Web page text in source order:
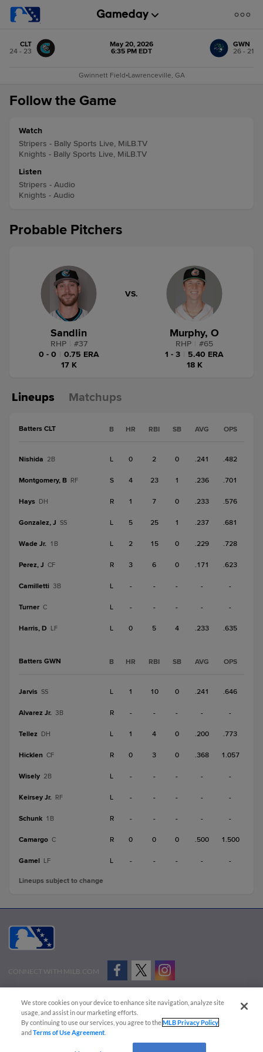
CLT
24 - 23
May 20, 2026
6:35 PM EDT
GWN
26 - 21
Gwinnett Field•Lawrenceville, GA
Follow the Game
Watch
Stripers - Bally Sports Live, MiLB.TV
Knights - Bally Sports Live, MiLB.TV
Listen
Stripers - Audio
Knights - Audio
Probable Pitchers
Sandlin
RHP #37
0 - 0
0.75 ERA
17 K
VS.
Murphy, O
RHP #65
1 - 3
5.40 ERA
18 K
Lineups Matchups
Batters CLT B HR RBI SB AVG OPS
Nishida 2B L 0 2 0 .241 .482
Montgomery, B RF S 4 23 1 .236 .701
Hays DH R 1 7 0 .233 .576
Gonzalez, J SS L 5 25 1 .237 .681
Wade Jr. 1B L 2 15 0 .229 .728
Perez, J CF R 3 6 0 .171 .623
Camilletti 3B L - - - - -
Turner C L - - - - -
Harris, D LF L 0 5 4 .233 .635
Batters GWN B HR RBI SB AVG OPS
Jarvis SS L 1 10 0 .241 .646
Alvarez Jr. 3B R - - - - -
Tellez DH L 1 4 0 .200 .773
Hicklen CF R 0 3 0 .368 1.057
Wisely 2B L - - - - -
Keirsey Jr. RF L - - - - -
Schunk 1B R - - - - -
Camargo C R 0 0 0 .500 1.500
Gamel LF L - - - - -
Lineups subject to change
CONNECT WITH MILB.COM
Advertise on Our Digital Platforms
Cookies Settings
Copyright ©
2026 Minor League Baseball.
Minor League Baseball trademarks and copyrights are the property of Minor League Baseball.
We store cookies on your device to enhance site navigation, analyze site
usage, and assist in our marketing efforts.
By continuing to use our services, you agree to theMLB Privacy Policy
andTerms of Use Agreement